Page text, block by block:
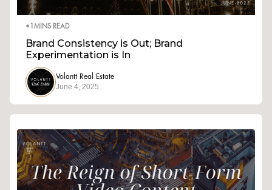
• MINS READ
Brand Consistency is Out; Brand
Experimentation is In
Volantt Real Estate
June 4, 2025